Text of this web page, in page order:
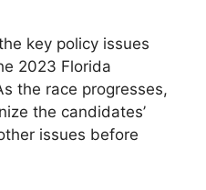
key policy issues
2023 Florida
the race progresses,
the candidates’
issues before